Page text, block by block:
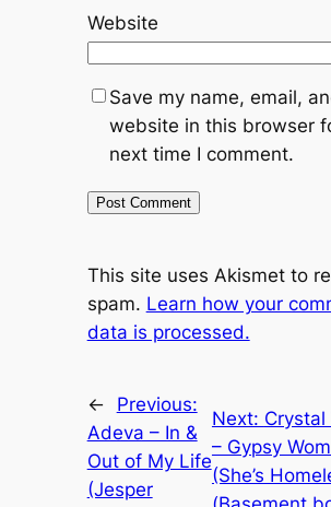
Website
Save my name, email,
website in this browser
next time I comment.
This site uses Akismet to
spam. Learn how your
data is processed.
←
Previous:
Adeva – In &
Out of My Life
(Jesper
Next: Crystal
– Gypsy
(She’s